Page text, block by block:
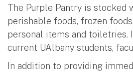
The Purple Pantry is stocked
perishable foods, frozen
personal items and toiletries.
current UAlbany students,
In addition to providing